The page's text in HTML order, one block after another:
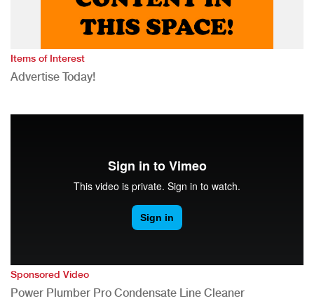
Items of Interest
Advertise Today!
Sponsored Video
Power Plumber Pro Condensate Line Cleaner